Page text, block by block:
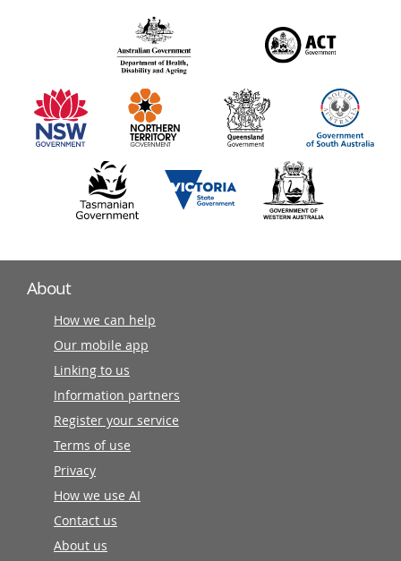
information
partners
About
How we can help
Our mobile app
Linking to us
Information partners
Register your service
Terms of use
Privacy
How we use AI
Contact us
About us